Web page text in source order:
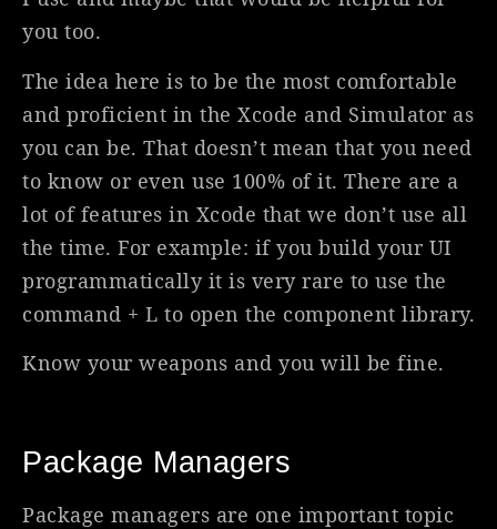
you too.
The idea here is to be the most comfortable
and proficient in the Xcode and Simulator as
you can be. That doesn’t mean that you need
to know or even use 100% of it. There are a
lot of features in Xcode that we don’t use all
the time. For example: if you build your UI
programmatically it is very rare to use the
command + L to open the component library.
Know your weapons and you will be fine.
Package Managers
Package managers are one important topic